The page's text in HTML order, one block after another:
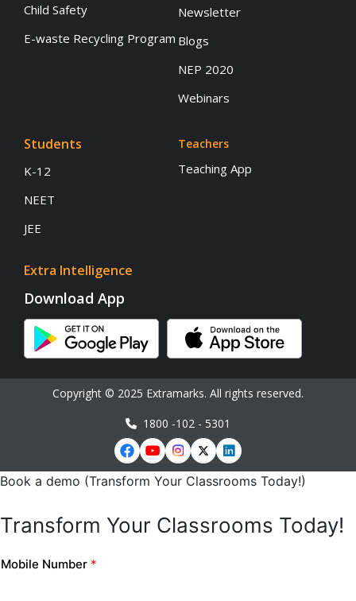
Child Safety
E-waste Recycling Program
Newsletter
Blogs
NEP 2020
Webinars
Students
K-12
NEET
JEE
Extra Intelligence
Teachers
Teaching App
Download App
Copyright © 2025 Extramarks. All rights reserved.
1800 -102 - 5301
Book a demo (Transform Your Classrooms Today!)
Transform Your Classrooms Today!
Mobile Number *